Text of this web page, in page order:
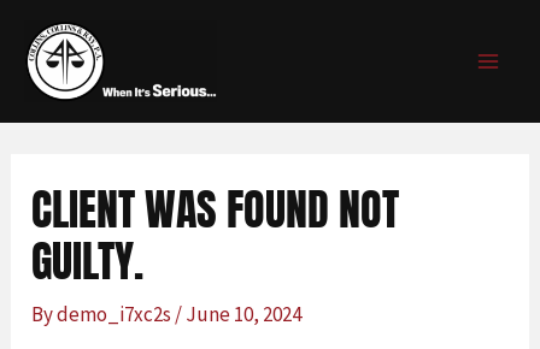
content
CLIENT WAS FOUND NOT
GUILTY.
Bydemo_i7xc2s /June 10, 2024
navigation